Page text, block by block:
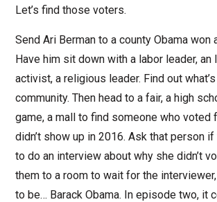
Let’s find those voters.
Send Ari Berman to a county Obama won
Have him sit down with a labor leader,
activist, a religious leader. Find out
community. Then head to a fair, a high
game, a mall to find someone who voted
didn’t show up in 2016. Ask that person
to do an interview about why she didn’t
them to a room to wait for the
to be… Barack Obama. In episode two, it